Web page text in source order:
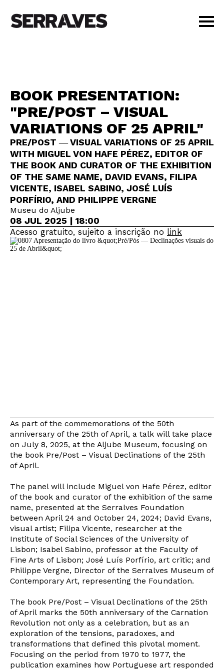
SHOP
PT | EN
BUY TICKETS
MEMBERS
BOOK PRESENTATION:
"PRE/POST – VISUAL
VARIATIONS OF 25 APRIL"
PRE/POST ― VISUAL VARIATIONS OF 25 APRIL
WITH MIGUEL VON HAFE PÉREZ, EDITOR OF
THE BOOK AND CURATOR OF THE EXHIBITION
OF THE SAME NAME, DAVID EVANS, FILIPA
VICENTE, ISABEL SABINO, JOSÉ LUÍS
PORFÍRIO, AND PHILIPPE VERGNE
Museu do Aljube
08 JUL 2025 | 18:00
Acesso gratuito, sujeito a inscrição no link
As part of the commemorations of the 50th
anniversary of the 25th of April, a talk will take place
on July 8, 2025, at the Aljube Museum, focusing on
the book Pre/Post – Visual Declinations of the 25th
of April.
The panel will include Miguel von Hafe Pérez, editor
of the book and curator of the exhibition of the same
name, presented at the Serralves Foundation
between April 24 and October 24, 2024; David Evans,
visual artist; Filipa Vicente, researcher at the
Institute of Social Sciences of the University of
Lisbon; Isabel Sabino, professor at the Faculty of
Fine Arts of Lisbon; José Luís Porfírio, art critic; and
Philippe Vergne, Director of the Serralves Museum of
Contemporary Art, representing the Foundation.
The book Pre/Post – Visual Declinations of the 25th
of April marks the 50th anniversary of the Carnation
Revolution not only as a celebration, but as an
exploration of the tensions, paradoxes, and
transformations that defined this pivotal moment.
Focusing on the period from 1970 to 1977, the
publication examines how Portuguese art responded
Newsletter